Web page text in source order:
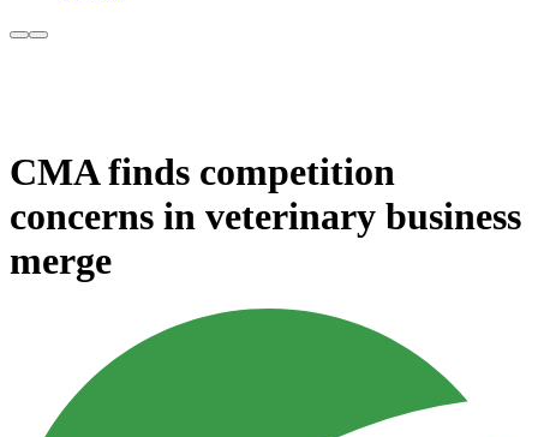
CMA finds competition
concerns in veterinary business
merge